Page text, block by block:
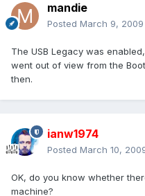
mandie
Posted March 9, 2009
The USB Legacy was
went out of view from the
then.
ianw1974
Posted March 10,
OK, do you know whether
machine?